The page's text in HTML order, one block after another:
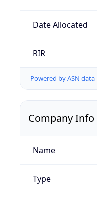
Date Allocated
RIR
Powered by ASN data
Company Info
Name
Type